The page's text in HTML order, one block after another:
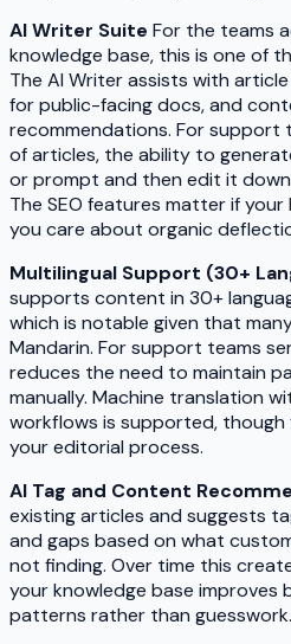
AI Writer Suite For the teams
knowledge base, this is one of
The AI Writer assists with
for public-facing docs, and
recommendations. For support
of articles, the ability to
or prompt and then edit it down
The SEO features matter if
you care about organic
Multilingual Support (30+
supports content in 30+
which is notable given that
Mandarin. For support teams
reduces the need to maintain
manually. Machine translation
workflows is supported, though
your editorial process.
AI Tag and Content
existing articles and suggests
and gaps based on what
not finding. Over time this
your knowledge base improves
patterns rather than guesswork.